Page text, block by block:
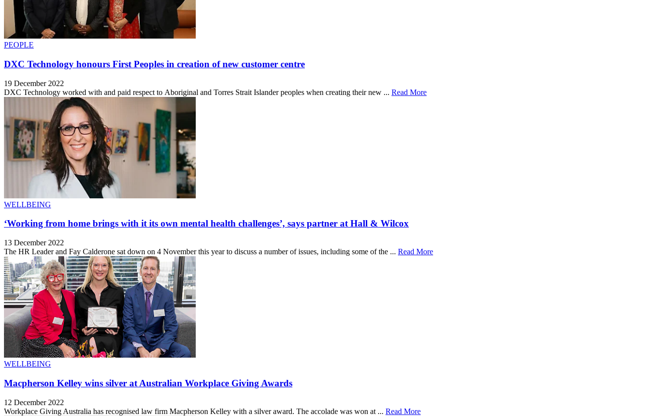
PEOPLE
DXC Technology honours First Peoples in creation of new customer centre
19 December 2022
DXC Technology worked with and paid respect to Aboriginal and Torres Strait Islander peoples when creating their new ... Read More
WELLBEING
‘Working from home brings with it its own mental health challenges’, says partner at Hall & Wilcox
13 December 2022
The HR Leader and Fay Calderone sat down on 4 November this year to discuss a number of issues, including some of the ... Read More
WELLBEING
Macpherson Kelley wins silver at Australian Workplace Giving Awards
12 December 2022
Workplace Giving Australia has recognised law firm Macpherson Kelley with a silver award. The accolade was won at ... Read More